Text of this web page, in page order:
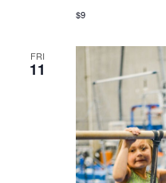
$9
FRI
11